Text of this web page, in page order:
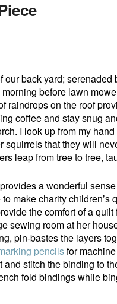
our back yard; serenaded
before lawn
raindrops on the roof
coffee and stay snug
I look up from my
squirrels that they will
leap from tree to tree,
a wonderful
make charity children’s
the comfort of a
sewing room at her
pin-bastes the layers
pencilsfor
stitch the binding to
fold bindings while